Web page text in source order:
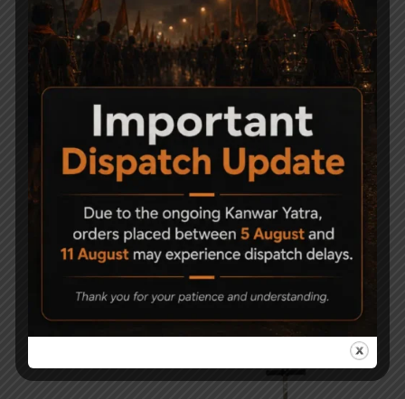
-14%
PCP Filling Device
6,900
-47%
CO2 Air Pistol Holster –
Blanca
1,290 690